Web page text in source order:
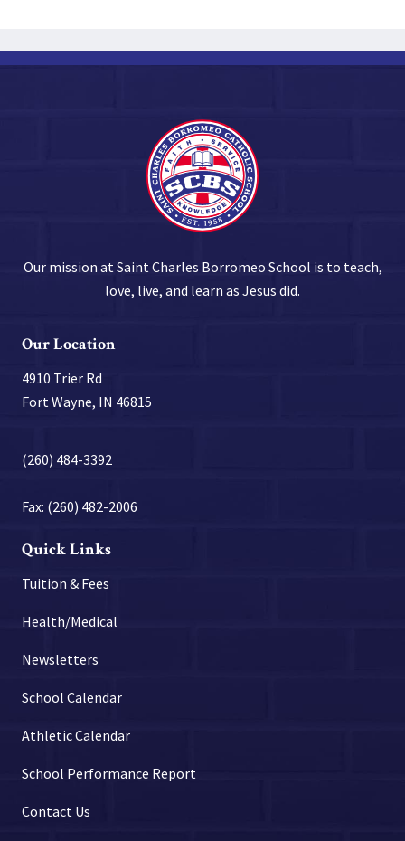
Our mission at Saint Charles Borromeo School is to teach,
love, live, and learn as Jesus did.
Our Location
4910 Trier Rd
Fort Wayne, IN 46815
(260) 484-3392
Fax: (260) 482-2006
Quick Links
Tuition & Fees
Health/Medical
Newsletters
School Calendar
Athletic Calendar
School Performance Report
Contact Us